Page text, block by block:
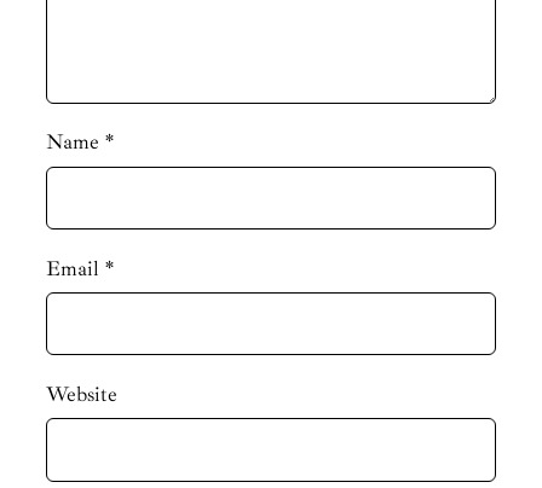
Name *
Email *
Website